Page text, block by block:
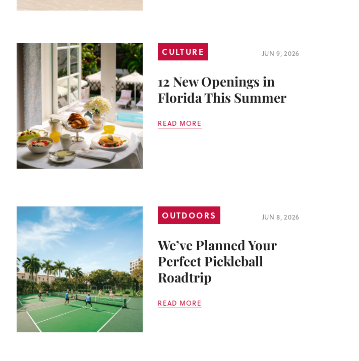
CULTURE JUN 9, 2026
12 New Openings in
Florida This Summer
READ MORE
OUTDOORS JUN 8, 2026
We’ve Planned Your
Perfect Pickleball
Roadtrip
READ MORE